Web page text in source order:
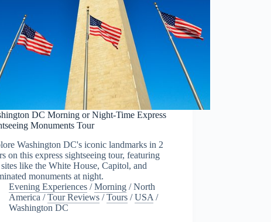
DC Morning or Night-Time Express
Monuments Tour
Washington DC's iconic landmarks in 2
on this express sightseeing tour, featuring
like the White House, Capitol, and
monuments at night.
Evening Experiences /Morning /North
America /Tour Reviews /Tours /USA /
Washington DC